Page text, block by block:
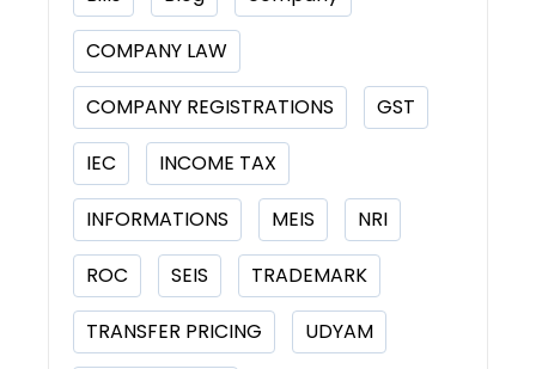
COMPANY LAW
COMPANY REGISTRATIONS GST
IEC INCOME TAX
INFORMATIONS MEIS NRI
ROC SEIS TRADEMARK
TRANSFER PRICING UDYAM